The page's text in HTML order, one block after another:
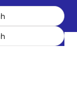
IoT Cloud Solutions